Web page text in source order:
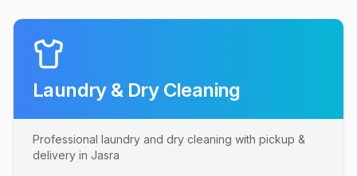
Laundry & Dry Cleaning
Professional laundry and dry cleaning with pickup &
delivery in Jasra